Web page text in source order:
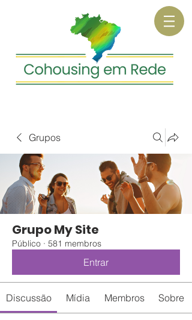
Grupos
Grupo My Site
Público · 581 membros
Entrar
Discussão Mídia Membros Sobre